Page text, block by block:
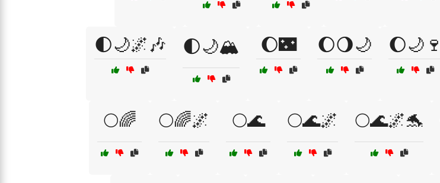
🌓🌙🌌🎶 🌓🌙🏔️ 🌔🌃 🌔🌖🌙 🌔🌙🍷
🌕🌈 🌕🌈🌌 🌕🌊 🌕🌊🌌 🌕🌊🌌🐬